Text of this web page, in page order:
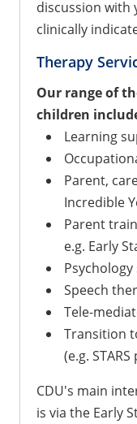
discussion with
clinically
Therapy
Our range of
children
Learning
Parent,
Incredible
Parent
e.g. Early
Psychology
Speech
Tele-
Transition
(e.g.
CDU's main
is via the Early